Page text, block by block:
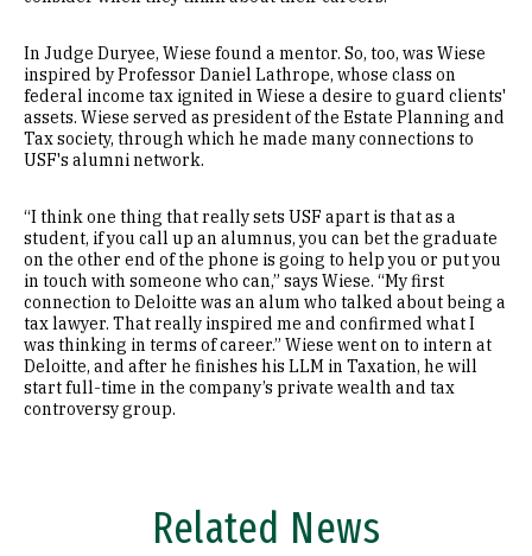
In Judge Duryee, Wiese found a mentor. So, too, was Wiese
inspired by Professor Daniel Lathrope, whose class on
federal income tax ignited in Wiese a desire to guard clients'
assets. Wiese served as president of the Estate Planning and
Tax society, through which he made many connections to
USF's alumni network.
“I think one thing that really sets USF apart is that as a
student, if you call up an alumnus, you can bet the graduate
on the other end of the phone is going to help you or put you
in touch with someone who can,” says Wiese. “My first
connection to Deloitte was an alum who talked about being a
tax lawyer. That really inspired me and confirmed what I
was thinking in terms of career.” Wiese went on to intern at
Deloitte, and after he finishes his LLM in Taxation, he will
start full-time in the company’s private wealth and tax
controversy group.
Related News